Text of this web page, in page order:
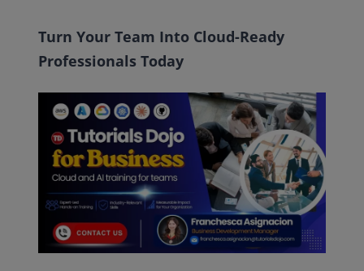
Turn Your Team Into Cloud-Ready
Professionals Today